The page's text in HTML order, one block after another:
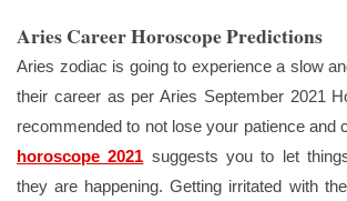
Aries Career Horoscope Predictions
Aries zodiac is going to experience a slow
their career as per Aries September 2021
recommended to not lose your patience and
horoscope 2021 suggests you to let
they are happening. Getting irritated with